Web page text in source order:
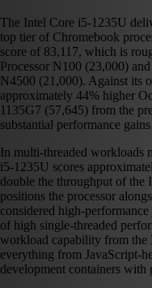
The Intel Core i5-1235U
top tier of Chromebook
score of 83,117, which is
Processor N100 (23,000)
N4500 (21,000). Against its
approximately 44% higher
1135G7 (57,645) from the
substantial performance
In multi-threaded workloads
i5-1235U scores
double the throughput of the
positions the processor
considered high-
of high single-threaded
workload capability from the
everything from JavaScript-
development containers with